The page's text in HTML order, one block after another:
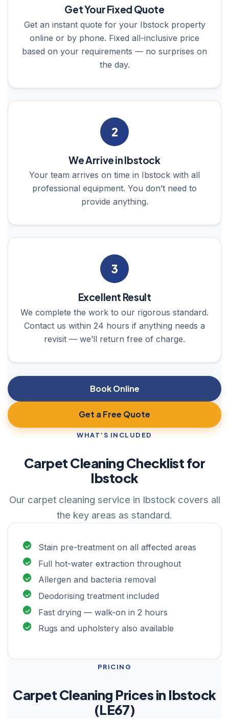
Get Your Fixed Quote
Get an instant quote for your Ibstock property
online or by phone. Fixed all-inclusive price
based on your requirements — no surprises on
the day.
2
We Arrive in Ibstock
Your team arrives on time in Ibstock with all
professional equipment. You don’t need to
provide anything.
3
Excellent Result
We complete the work to our rigorous standard.
Contact us within 24 hours if anything needs a
revisit — we’ll return free of charge.
Book Online
Get a Free Quote
WHAT’S INCLUDED
Carpet Cleaning Checklist for
Ibstock
Our carpet cleaning service in Ibstock covers all
the key areas as standard.
Stain pre-treatment on all affected areas
Full hot-water extraction throughout
Allergen and bacteria removal
Deodorising treatment included
Fast drying — walk-on in 2 hours
Rugs and upholstery also available
PRICING
Carpet Cleaning Prices in Ibstock
(LE67)